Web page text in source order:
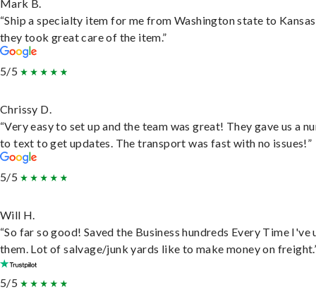
Mark B.
“Ship a specialty item for me from Washington state to
they took great care of the item.”
5/5
Chrissy D.
“Very easy to set up and the team was great! They gave us a
to text to get updates. The transport was fast with no issues!”
5/5
Will H.
“So far so good! Saved the Business hundreds Every Time I've
them. Lot of salvage/junk yards like to make money on
5/5